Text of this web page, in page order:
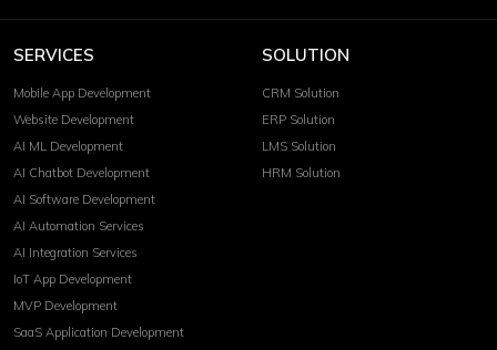
SERVICES
Mobile App Development
Website Development
AI ML Development
AI Chatbot Development
AI Software Development
AI Automation Services
AI Integration Services
IoT App Development
MVP Development
SaaS Application Development
SOLUTION
CRM Solution
ERP Solution
LMS Solution
HRM Solution